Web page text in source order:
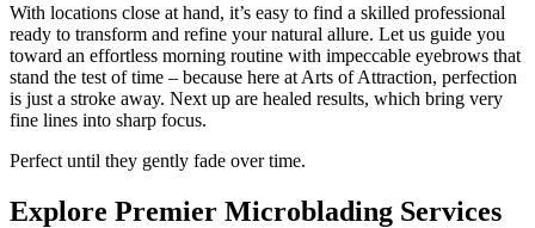
With locations close at hand, it’s easy to find a skilled professional
ready to transform and refine your natural allure. Let us guide you
toward an effortless morning routine with impeccable eyebrows that
stand the test of time – because here at Arts of Attraction, perfection
is just a stroke away. Next up are healed results, which bring very
fine lines into sharp focus.
Perfect until they gently fade over time.
Explore Premier Microblading Services